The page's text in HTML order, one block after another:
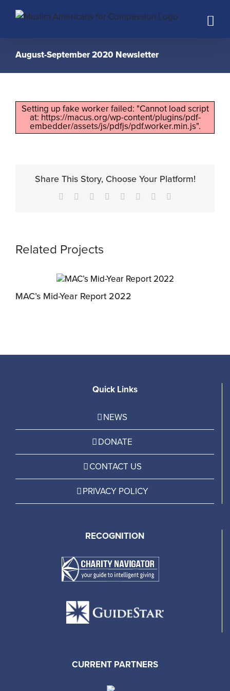
August-September 2020 Newsletter
Setting up fake worker failed: "Cannot load script
at: https://macus.org/wp-content/plugins/pdf-
embedder/assets/js/pdfjs/pdf.worker.min.js".
Share This Story, Choose Your Platform!
Facebook Reddit LinkedIn
TumblrPinterest
Related Projects
MAC’s Mid-Year Report 2022
Quick Links
NEWS
DONATE
CONTACT US
PRIVACY POLICY
RECOGNITION
CURRENT PARTNERS